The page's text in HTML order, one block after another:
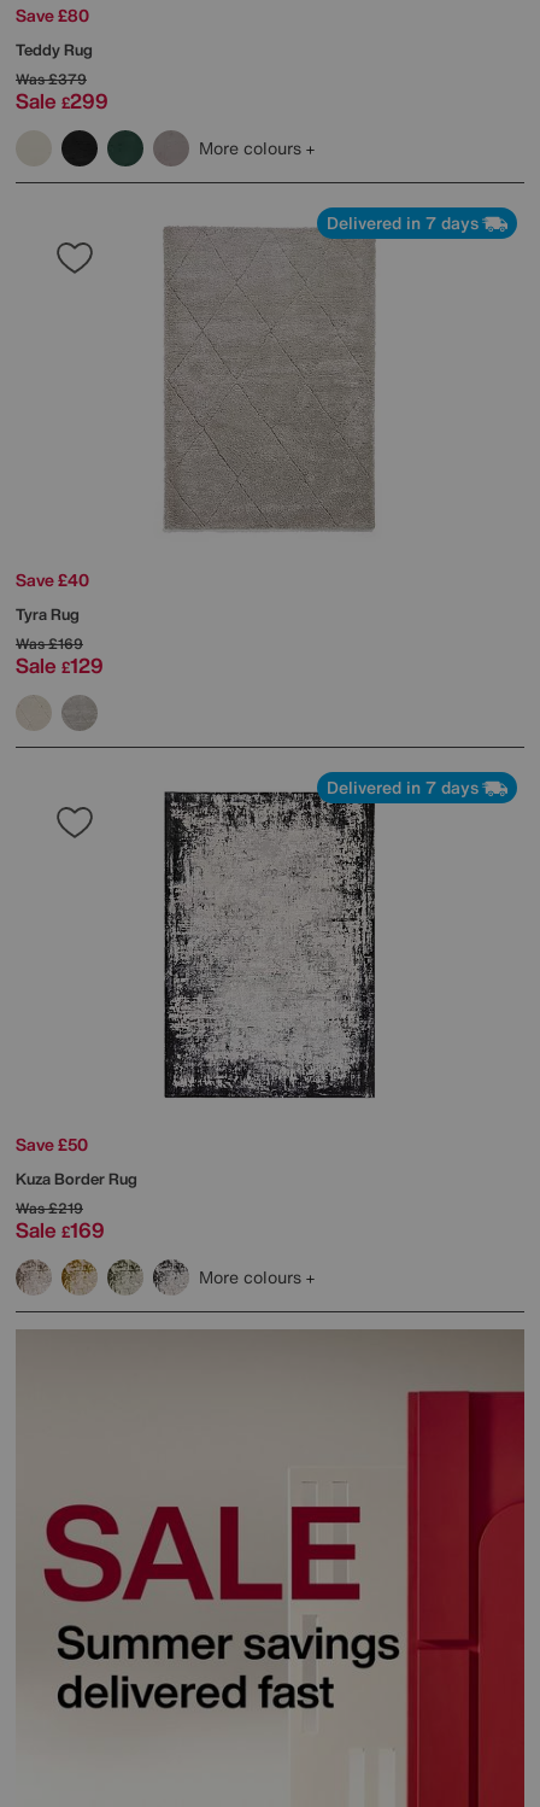
Save £80
Teddy Rug
Was£379
Sale £299
More colours
Delivered in 7 days
Save £40
Tyra Rug
Was£169
Sale £129
Delivered in 7 days
Save £50
Kuza Border Rug
Was£219
Sale £169
More colours